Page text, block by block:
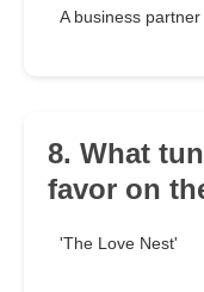
A business partner
8. What
favor on
'The Love Nest'